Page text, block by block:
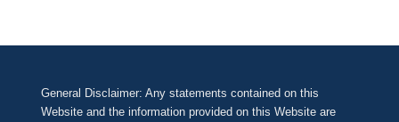
General Disclaimer: Any statements contained on this
Website and the information provided on this Website are